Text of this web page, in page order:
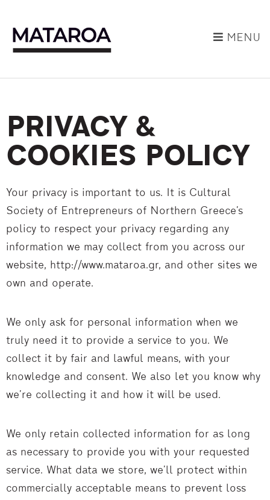
MENU
PRIVACY &
COOKIES POLICY
Your privacy is important to us. It is Cultural
Society of Entrepreneurs of Northern Greece’s
policy to respect your privacy regarding any
information we may collect from you across our
website, http://www.mataroa.gr, and other sites we
own and operate.
We only ask for personal information when we
truly need it to provide a service to you. We
collect it by fair and lawful means, with your
knowledge and consent. We also let you know why
we’re collecting it and how it will be used.
We only retain collected information for as long
as necessary to provide you with your requested
service. What data we store, we’ll protect within
commercially acceptable means to prevent loss